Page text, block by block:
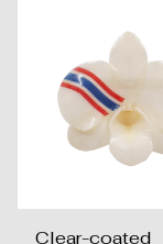
Clear-coated